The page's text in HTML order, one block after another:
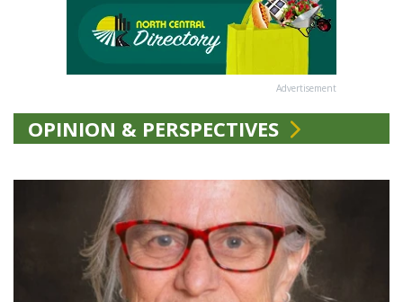
Advertisement
OPINION & PERSPECTIVES